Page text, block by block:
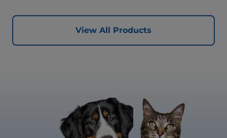
View All Products